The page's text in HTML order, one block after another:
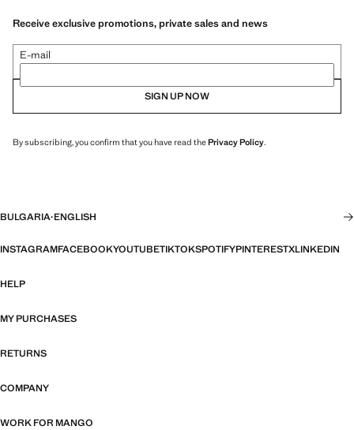
Receive exclusive promotions, private sales and news
E-mail
SIGN UP NOW
By subscribing, you confirm that you have read thePrivacy Policy.
BULGARIA·ENGLISH
INSTAGRAMFACEBOOKYOUTUBETIKTOKSPOTIFYPINTERESTXLINKEDIN
HELP
MY PURCHASES
RETURNS
COMPANY
WORK FOR MANGO